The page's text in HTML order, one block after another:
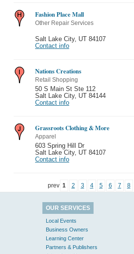
Fashion Place Mall
Other Repair Services
Salt Lake City, UT 84107
Contact info
Nations Creations
Retail Shopping
50 S Main St Ste 112
Salt Lake City, UT 84144
Contact info
Grassroots Clothing & More
Apparel
603 Spring Hill Dr
Salt Lake City, UT 84107
Contact info
prev 1 2 3 4 5 6 7 8
OUR SERVICES
Local Events
Business Owners
Learning Center
Partners & Publishers